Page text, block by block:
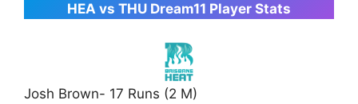
HEA vs THU Dream11 Player Stats
Josh Brown- 17 Runs (2 M)